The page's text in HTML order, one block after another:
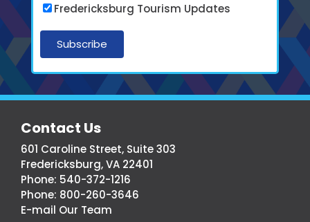
Fredericksburg Tourism Updates
More
From
Fredericksburg,
Virginia
Economic
Development
Contact Us
601 Caroline Street, Suite 303
Fredericksburg, VA 22401
Phone: 540-372-1216
Phone: 800-260-3646
E-mail Our Team